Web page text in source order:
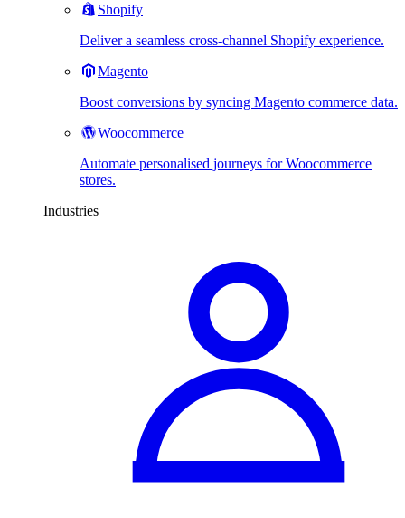
Shopify
Deliver a seamless cross-channel Shopify experience.
Magento
Boost conversions by syncing Magento commerce data.
Woocommerce
Automate personalised journeys for Woocommerce
stores.
Industries